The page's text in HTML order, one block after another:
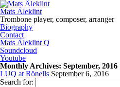
Mats Äleklint
Trombone player, composer, arranger
Biography
Contact
Mats Äleklint Q
Soundcloud
Youtube
Monthly Archives: September, 2016
LUQ at Rönells September 6, 2016
Search for: